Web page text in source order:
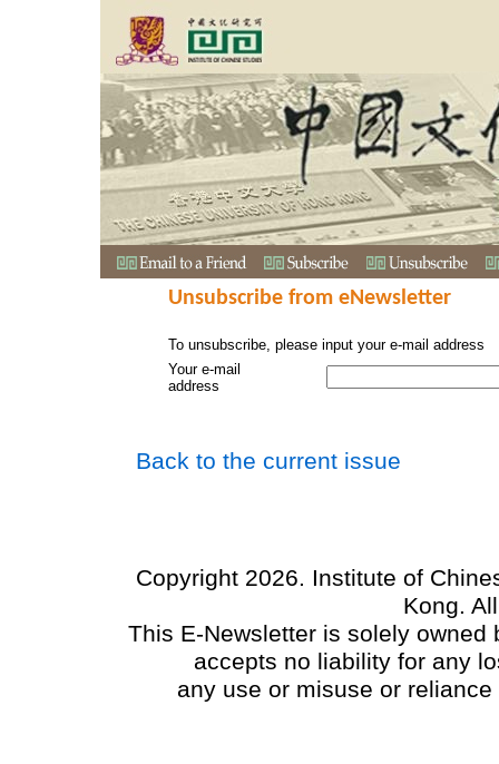
Unsubscribe from eNewsletter
To unsubscribe, please input your e-mail address
Your e-mail
address
Back to the current issue
Copyright 2026. Institute of
Kong.
This E-Newsletter is solely
accepts no liability for any
any use or misuse or